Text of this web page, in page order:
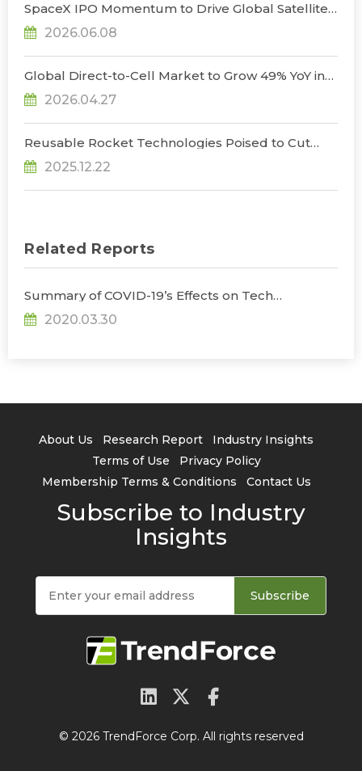
SpaceX IPO Momentum to Drive Global Satellite
Industry Output Value to $447 Billion by 2027, as
Taiwanese Firms Target Satellite
2026.06.08
Global Direct-to-Cell Market to Grow 49% YoY in
2026, Unlocking New Supply Chain
Opportunities, Says TrendForce
2026.04.27
Reusable Rocket Technologies Poised to Cut
Launch Costs as Global Players Accelerate
Development, Says TrendForce
2025.12.22
Related Reports
Summary of COVID-19’s Effects on Tech
Industries
2020.03.30
About Us Research Report
Industry Insights
Terms of Use
Privacy Policy
Membership Terms & Conditions
Contact Us
Subscribe to Industry
Insights
Subscribe
© 2026 TrendForce Corp. All rights reserved